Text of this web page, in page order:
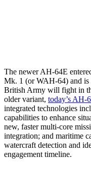
The newer AH-64E
Mk. 1 (or WAH-64) and is
British Army will fight in
older variant, today’s AH-
integrated technologies
capabilities to enhance
new, faster multi-core
integration; and maritime
watercraft detection and
engagement timeline.